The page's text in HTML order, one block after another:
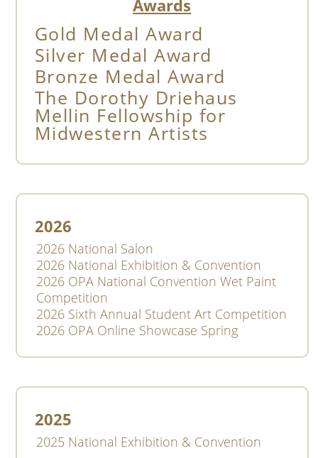
Awards
2026
2026 National Salon
2026 National Exhibition & Convention
2026 OPA National Convention Wet Paint
Competition
2026 Sixth Annual Student Art Competition
2026 OPA Online Showcase Spring
2025
2025 National Exhibition & Convention